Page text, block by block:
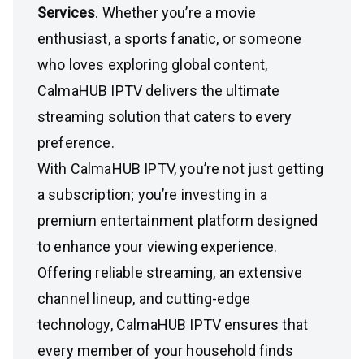
Services. Whether you’re a movie
enthusiast, a sports fanatic, or someone
who loves exploring global content,
CalmaHUB IPTV delivers the ultimate
streaming solution that caters to every
preference.
With CalmaHUB IPTV, you’re not just getting
a subscription; you’re investing in a
premium entertainment platform designed
to enhance your viewing experience.
Offering reliable streaming, an extensive
channel lineup, and cutting-edge
technology, CalmaHUB IPTV ensures that
every member of your household finds